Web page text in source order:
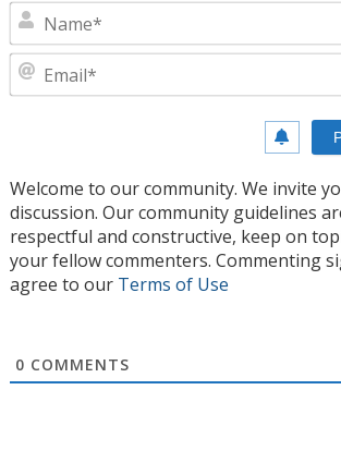
Welcome to our community. We invite
discussion. Our community guidelines
respectful and constructive, keep on
your fellow commenters. Commenting
agree to our Terms of Use
0 COMMENTS